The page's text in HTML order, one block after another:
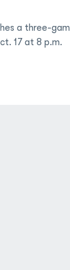
a three-
17 at 8 p.m.